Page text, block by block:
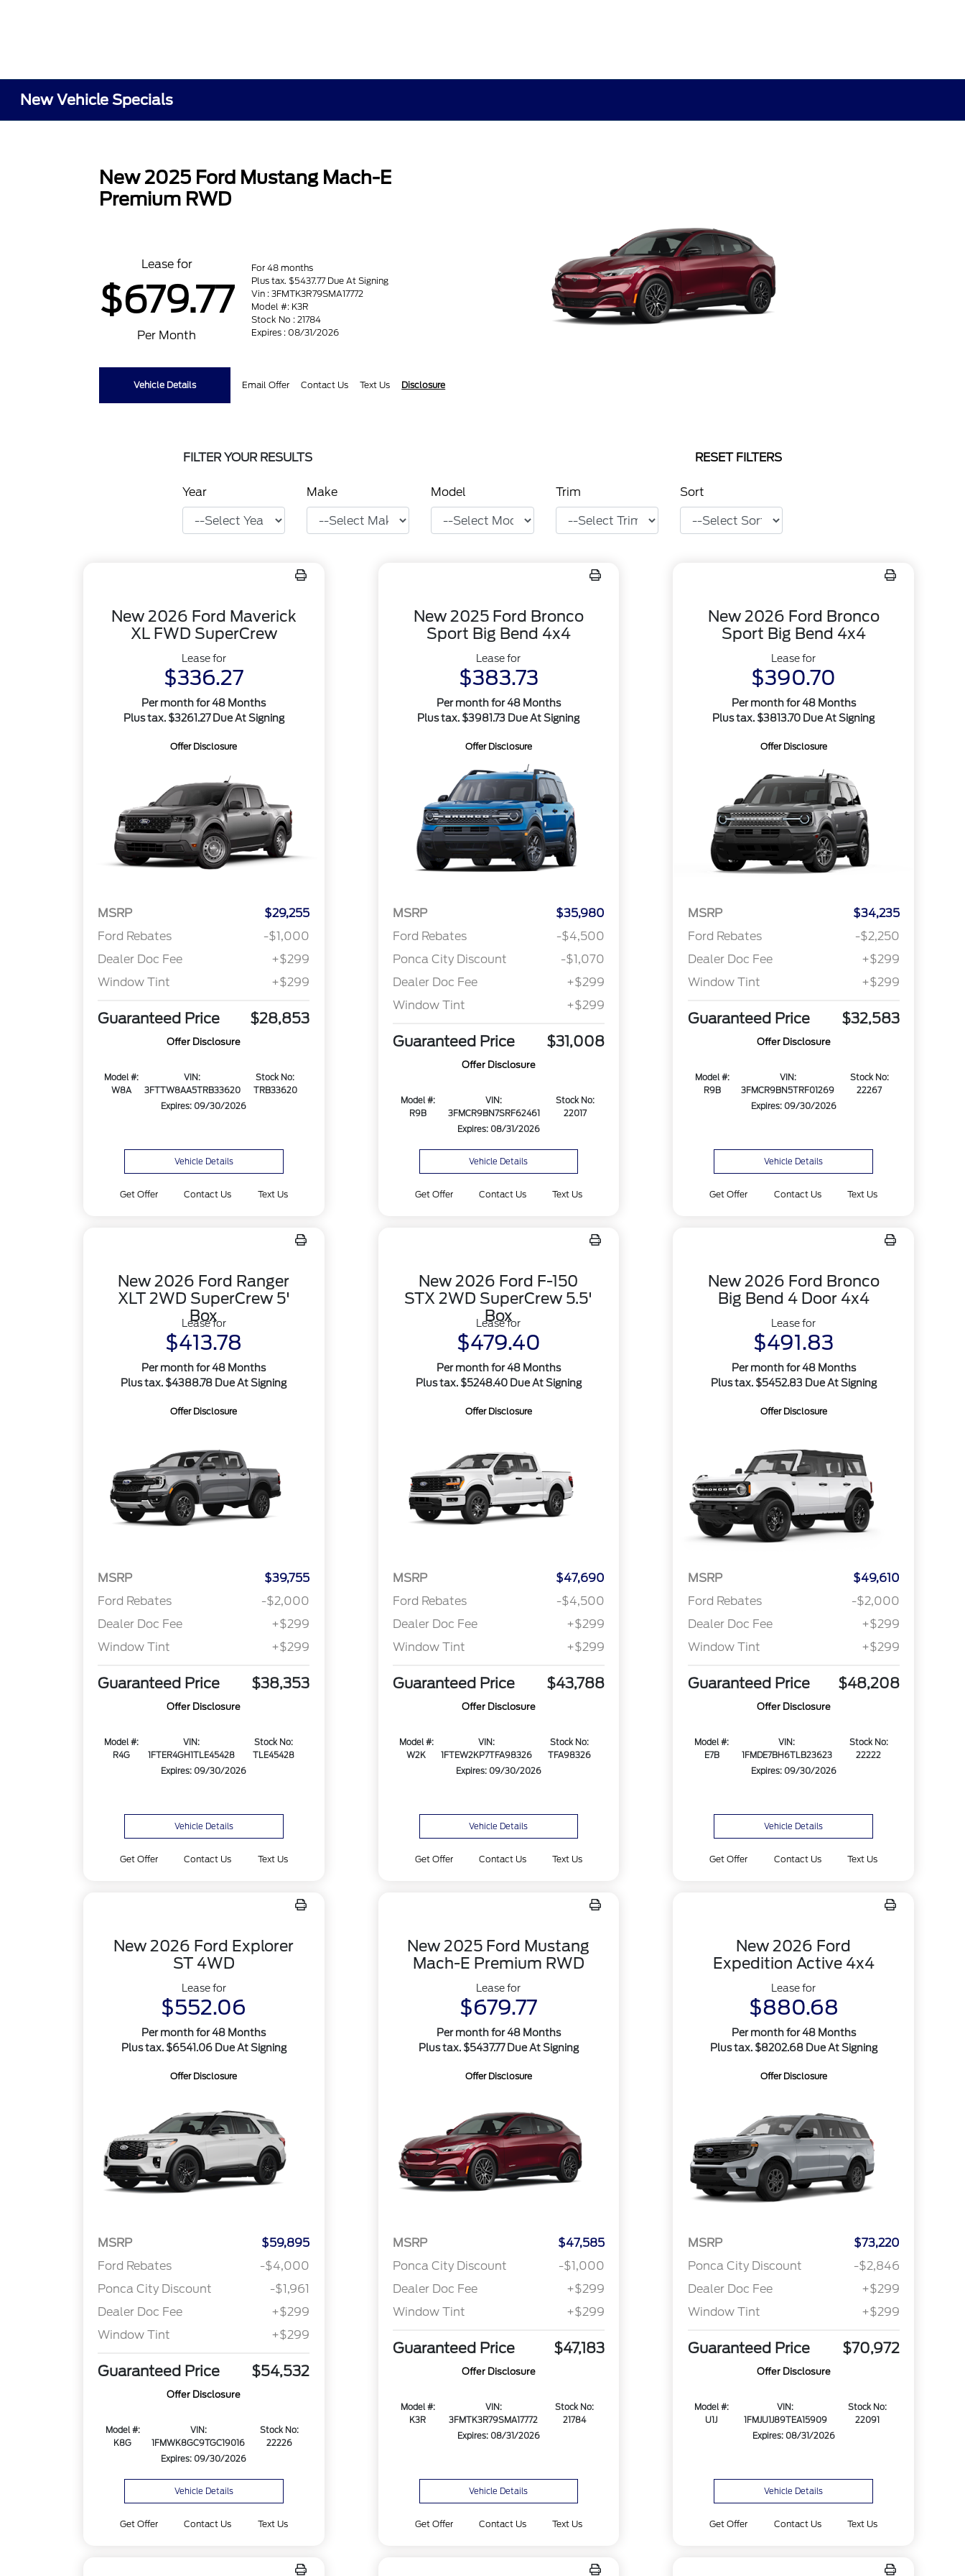
New Vehicle Specials
New 2025 Ford Mustang Mach-E
Premium RWD
Lease for
$679.77
Per Month
For 48 months
Plus tax. $5437.77 Due At Signing
Vin : 3FMTK3R79SMA17772
Model #: K3R
Stock No : 21784
Expires : 08/31/2026
Vehicle Details Email Offer Contact Us Text Us Disclosure
FILTER YOUR RESULTS RESET FILTERS
Year Make Model Trim Sort
New 2026 Ford Maverick
XL FWD SuperCrew
Lease for
$336.27
Per month for 48 Months
Plus tax. $3261.27 Due At Signing
Offer Disclosure
MSRP
$29,255
Ford Rebates
-$1,000
Dealer Doc Fee
+$299
Window Tint
+$299
Guaranteed Price $28,853
Offer Disclosure
Model #:
W8A
VIN:
3FTTW8AA5TRB33620
Stock No:
TRB33620
Expires: 09/30/2026
Vehicle Details
Get Offer Contact Us Text Us
New 2025 Ford Bronco
Sport Big Bend 4x4
Lease for
$383.73
Per month for 48 Months
Plus tax. $3981.73 Due At Signing
Offer Disclosure
MSRP
$35,980
Ford Rebates
-$4,500
Ponca City Discount
-$1,070
Dealer Doc Fee
+$299
Window Tint
+$299
Guaranteed Price $31,008
Offer Disclosure
Model #:
R9B
VIN:
3FMCR9BN7SRF62461
Stock No:
22017
Expires: 08/31/2026
Vehicle Details
Get Offer Contact Us Text Us
New 2026 Ford Bronco
Sport Big Bend 4x4
Lease for
$390.70
Per month for 48 Months
Plus tax. $3813.70 Due At Signing
Offer Disclosure
MSRP
$34,235
Ford Rebates
-$2,250
Dealer Doc Fee
+$299
Window Tint
+$299
Guaranteed Price $32,583
Offer Disclosure
Model #:
R9B
VIN:
3FMCR9BN5TRF01269
Stock No:
22267
Expires: 09/30/2026
Vehicle Details
Get Offer Contact Us Text Us
New 2026 Ford Ranger
XLT 2WD SuperCrew 5'
Box
Lease for
$413.78
Per month for 48 Months
Plus tax. $4388.78 Due At Signing
Offer Disclosure
MSRP
$39,755
Ford Rebates
-$2,000
Dealer Doc Fee
+$299
Window Tint
+$299
Guaranteed Price $38,353
Offer Disclosure
Model #:
R4G
VIN:
1FTER4GH1TLE45428
Stock No:
TLE45428
Expires: 09/30/2026
Vehicle Details
Get Offer Contact Us Text Us
New 2026 Ford F-150
STX 2WD SuperCrew 5.5'
Box
Lease for
$479.40
Per month for 48 Months
Plus tax. $5248.40 Due At Signing
Offer Disclosure
MSRP
$47,690
Ford Rebates
-$4,500
Dealer Doc Fee
+$299
Window Tint
+$299
Guaranteed Price $43,788
Offer Disclosure
Model #:
W2K
VIN:
1FTEW2KP7TFA98326
Stock No:
TFA98326
Expires: 09/30/2026
Vehicle Details
Get Offer Contact Us Text Us
New 2026 Ford Bronco
Big Bend 4 Door 4x4
Lease for
$491.83
Per month for 48 Months
Plus tax. $5452.83 Due At Signing
Offer Disclosure
MSRP
$49,610
Ford Rebates
-$2,000
Dealer Doc Fee
+$299
Window Tint
+$299
Guaranteed Price $48,208
Offer Disclosure
Model #:
E7B
VIN:
1FMDE7BH6TLB23623
Stock No:
22222
Expires: 09/30/2026
Vehicle Details
Get Offer Contact Us Text Us
New 2026 Ford Explorer
ST 4WD
Lease for
$552.06
Per month for 48 Months
Plus tax. $6541.06 Due At Signing
Offer Disclosure
MSRP
$59,895
Ford Rebates
-$4,000
Ponca City Discount
-$1,961
Dealer Doc Fee
+$299
Window Tint
+$299
Guaranteed Price $54,532
Offer Disclosure
Model #:
K8G
VIN:
1FMWK8GC9TGC19016
Stock No:
22226
Expires: 09/30/2026
Vehicle Details
Get Offer Contact Us Text Us
New 2025 Ford Mustang
Mach-E Premium RWD
Lease for
$679.77
Per month for 48 Months
Plus tax. $5437.77 Due At Signing
Offer Disclosure
MSRP
$47,585
Ponca City Discount
-$1,000
Dealer Doc Fee
+$299
Window Tint
+$299
Guaranteed Price $47,183
Offer Disclosure
Model #:
K3R
VIN:
3FMTK3R79SMA17772
Stock No:
21784
Expires: 08/31/2026
Vehicle Details
Get Offer Contact Us Text Us
New 2026 Ford
Expedition Active 4x4
Lease for
$880.68
Per month for 48 Months
Plus tax. $8202.68 Due At Signing
Offer Disclosure
MSRP
$73,220
Ponca City Discount
-$2,846
Dealer Doc Fee
+$299
Window Tint
+$299
Guaranteed Price $70,972
Offer Disclosure
Model #:
U1J
VIN:
1FMJU1J89TEA15909
Stock No:
22091
Expires: 08/31/2026
Vehicle Details
Get Offer Contact Us Text Us